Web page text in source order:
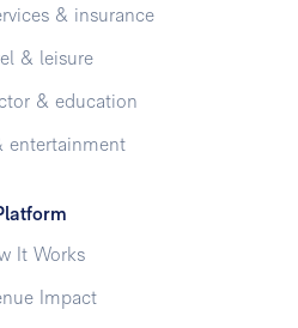
& insurance
& leisure
& education
entertainment
It Works
Impact